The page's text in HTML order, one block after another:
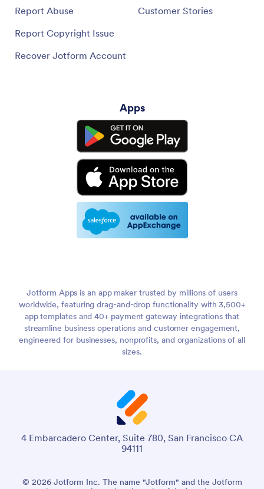
Report Abuse
Report Copyright Issue
Recover Jotform Account
Customer Stories
Apps
Jotform Apps is an app maker trusted by millions of users
worldwide, featuring drag-and-drop functionality with 3,500+
app templates and 40+ payment gateway integrations that
streamline business operations and customer engagement,
engineered for businesses, nonprofits, and organizations of all
sizes.
4 Embarcadero Center, Suite 780, San Francisco CA
94111
© 2026 Jotform Inc. The name "Jotform" and the Jotform